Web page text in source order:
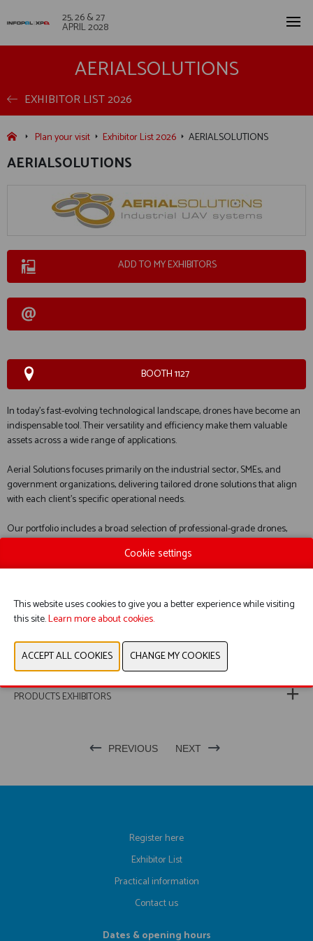
25, 26 & 27
APRIL 2028
AERIALSOLUTIONS
EXHIBITOR LIST 2026
Plan your visit Exhibitor List 2026 AERIALSOLUTIONS
AERIALSOLUTIONS
ADD TO MY EXHIBITORS
BOOTH 1127
In today’s fast-evolving technological landscape, drones have become an
indispensable tool. Their versatility and efficiency make them valuable
assets across a wide range of applications.
Aerial Solutions focuses primarily on the industrial sector, SMEs, and
government organizations, delivering tailored drone solutions that align
with each client’s specific operational needs.
Our portfolio includes a broad selection of professional-grade drones,
response teams, and utility service providers.
WEBSITE CATALOG
PRODUCT GROUP
PHOTOS
PRODUCTS EXHIBITORS
PREVIOUS NEXT
Register here
Exhibitor List
Practical information
Contact us
Dates & opening hours
Cookie settings
This website uses cookies to give you a better experience while visiting
this site.Learn more about cookies.